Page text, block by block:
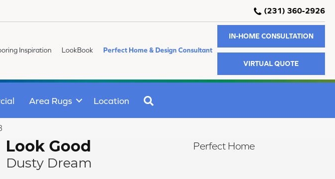
(231) 360-2926
Inspiration LookBook Perfect Home & Design Consultant
IN-HOME CONSULTATION
VIRTUAL QUOTE
Area Rugs Location
Look Good
Dusty Dream
Perfect Home